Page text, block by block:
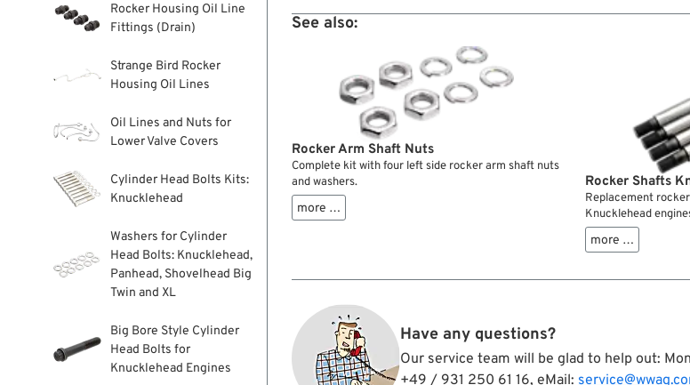
Rocker Housing Oil Line
Fittings (Drain)
Strange Bird Rocker
Housing Oil Lines
Oil Lines and Nuts for
Lower Valve Covers
Cylinder Head Bolts Kits:
Knucklehead
Washers for Cylinder
Head Bolts: Knucklehead,
Panhead, Shovelhead Big
Twin and XL
Big Bore Style Cylinder
Head Bolts for
Knucklehead Engines
See also:
Rocker Arm Shaft Nuts
Complete kit with four left side rocker arm shaft nuts
and washers.
more …
Rocker Shafts
Replacement
Knucklehead
more …
Have any questions?
Our service team will be glad to help out:
+49 / 931 250 61 16, eMail: